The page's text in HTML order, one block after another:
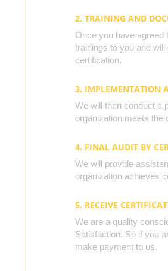
2. TRAINING AND
Once you have agreed
trainings to you and
certification.
3. IMPLEMENTATION
We will then conduct a
organization meets the
4. FINAL AUDIT BY
We will provide
organization achieves
5. RECEIVE
We are a quality
Satisfaction. So if you
make payment to us.